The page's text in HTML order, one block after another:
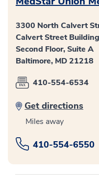
3300 North Calvert
Calvert Street Building
Second Floor, Suite A
Baltimore, MD 21218
410-554-6534
Get directions
Miles away
410-554-6550